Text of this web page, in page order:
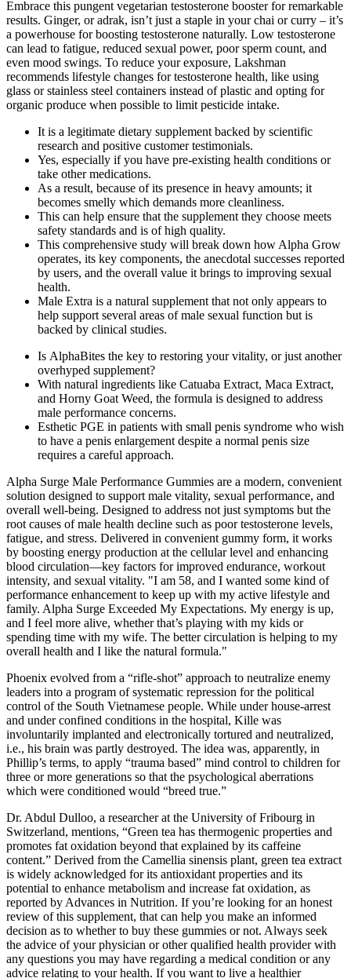
Embrace this pungent vegetarian testosterone booster for remarkable
results. Ginger, or adrak, isn’t just a staple in your chai or curry – it’s
a powerhouse for boosting testosterone naturally. Low testosterone
can lead to fatigue, reduced sexual power, poor sperm count, and
even mood swings. To reduce your exposure, Lakshman
recommends lifestyle changes for testosterone health, like using
glass or stainless steel containers instead of plastic and opting for
organic produce when possible to limit pesticide intake.
It is a legitimate dietary supplement backed by scientific
research and positive customer testimonials.
Yes, especially if you have pre-existing health conditions or
take other medications.
As a result, because of its presence in heavy amounts; it
becomes smelly which demands more cleanliness.
This can help ensure that the supplement they choose meets
safety standards and is of high quality.
This comprehensive study will break down how Alpha Grow
operates, its key components, the anecdotal successes reported
by users, and the overall value it brings to improving sexual
health.
Male Extra is a natural supplement that not only appears to
help support several areas of male sexual function but is
backed by clinical studies.
Is AlphaBites the key to restoring your vitality, or just another
overhyped supplement?
With natural ingredients like Catuaba Extract, Maca Extract,
and Horny Goat Weed, the formula is designed to address
male performance concerns.
Esthetic PGE in patients with small penis syndrome who wish
to have a penis enlargement despite a normal penis size
requires a careful approach.
Alpha Surge Male Performance Gummies are a modern, convenient
solution designed to support male vitality, sexual performance, and
overall well-being. Designed to address not just symptoms but the
root causes of male health decline such as poor testosterone levels,
fatigue, and stress. Delivered in convenient gummy form, it works
by boosting energy production at the cellular level and enhancing
blood circulation—key factors for improved endurance, workout
intensity, and sexual vitality. "I am 58, and I wanted some kind of
performance enhancement to keep up with my active lifestyle and
family. Alpha Surge Exceeded My Expectations. My energy is up,
and I feel more alive, whether that’s playing with my kids or
spending time with my wife. The better circulation is helping to my
overall health and I like the natural formula."
Phoenix evolved from a “rifle-shot” approach to neutralize enemy
leaders into a program of systematic repression for the political
control of the South Vietnamese people. While under house-arrest
and under confined conditions in the hospital, Kille was
involuntarily implanted and electronically tortured and neutralized,
i.e., his brain was partly destroyed. The idea was, apparently, in
Phillip’s terms, to apply “trauma based” mind control to children for
three or more generations so that the psychological aberrations
which were conditioned would “breed true.”
Dr. Abdul Dulloo, a researcher at the University of Fribourg in
Switzerland, mentions, “Green tea has thermogenic properties and
promotes fat oxidation beyond that explained by its caffeine
content.” Derived from the Camellia sinensis plant, green tea extract
is widely acknowledged for its antioxidant properties and its
potential to enhance metabolism and increase fat oxidation, as
reported by Advances in Nutrition. If you’re looking for an honest
review of this supplement, that can help you make an informed
decision as to whether to buy these gummies or not. Always seek
the advice of your physician or other qualified health provider with
any questions you may have regarding a medical condition or any
advice relating to your health. If you want to live a healthier